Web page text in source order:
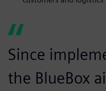
Since
the BlueBox